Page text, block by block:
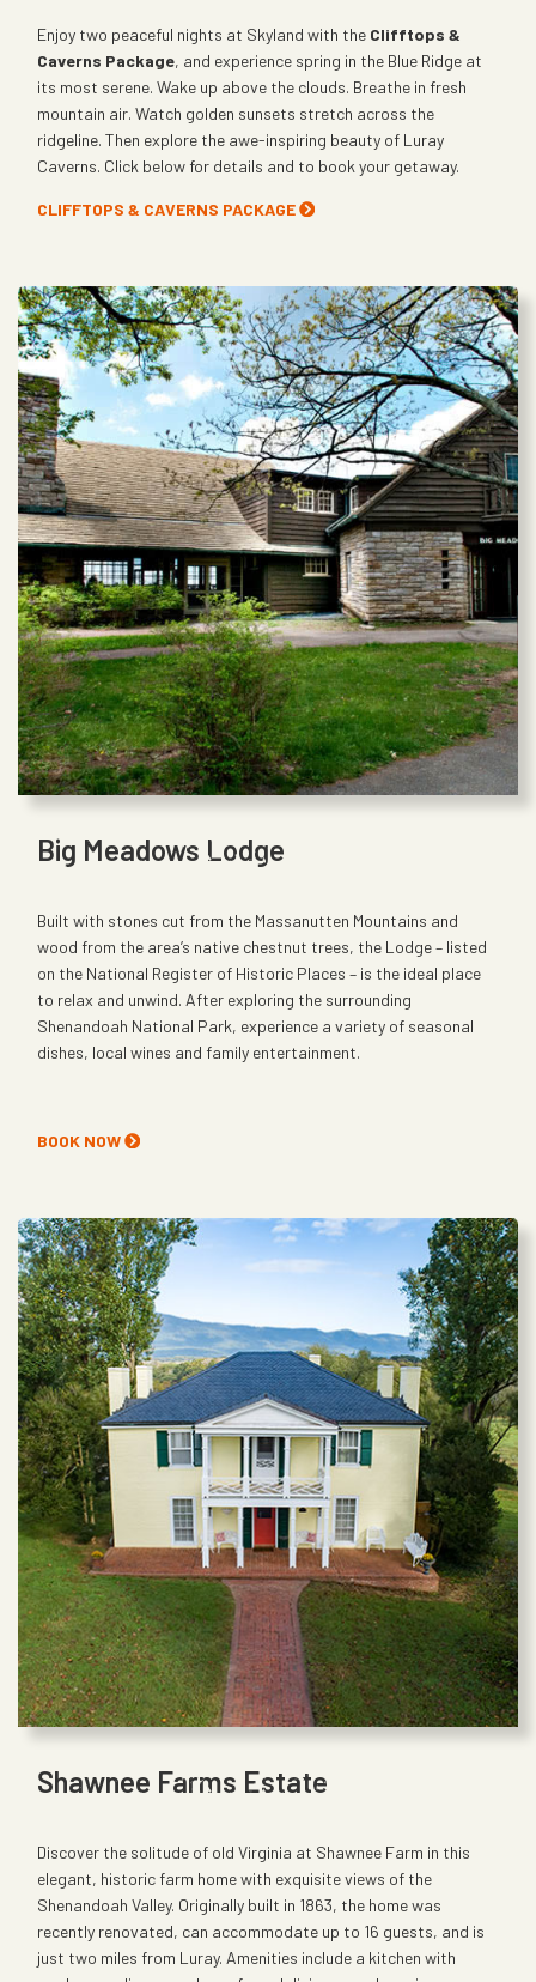
Enjoy two peaceful nights at Skyland with the Clifftops &
Caverns Package, and experience spring in the Blue Ridge at
its most serene. Wake up above the clouds. Breathe in fresh
mountain air. Watch golden sunsets stretch across the
ridgeline. Then explore the awe-inspiring beauty of Luray
Caverns. Click below for details and to book your getaway.
CLIFFTOPS & CAVERNS PACKAGE
Big Meadows Lodge
Built with stones cut from the Massanutten Mountains and
wood from the area’s native chestnut trees, the Lodge – listed
on the National Register of Historic Places – is the ideal place
to relax and unwind. After exploring the surrounding
Shenandoah National Park, experience a variety of seasonal
dishes, local wines and family entertainment.
BOOK NOW
Shawnee Farms Estate
Discover the solitude of old Virginia at Shawnee Farm in this
elegant, historic farm home with exquisite views of the
Shenandoah Valley. Originally built in 1863, the home was
recently renovated, can accommodate up to 16 guests, and is
just two miles from Luray. Amenities include a kitchen with